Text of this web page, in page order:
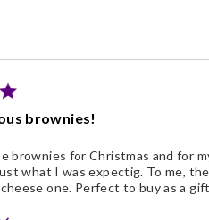
brownies!
brownies for Christmas and for
what I was expectig. To me,
one. Perfect to buy as a